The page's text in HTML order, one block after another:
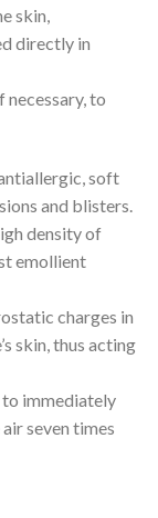
skin,
directly in
necessary, to
soft
and blisters.
density of
emollient
charges in
skin, thus acting
immediately
seven times